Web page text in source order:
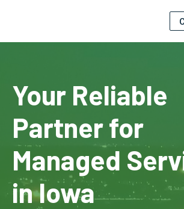
Your Reliable
Partner for
Managed
in Iowa